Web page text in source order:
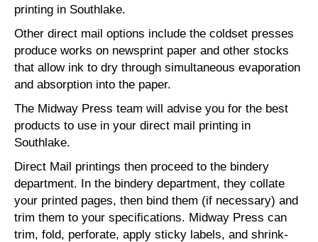
printing in Southlake.
Other direct mail options include the coldset presses
produce works on newsprint paper and other stocks
that allow ink to dry through simultaneous evaporation
and absorption into the paper.
The Midway Press team will advise you for the best
products to use in your direct mail printing in
Southlake.
Direct Mail printings then proceed to the bindery
department. In the bindery department, they collate
your printed pages, then bind them (if necessary) and
trim them to your specifications. Midway Press can
trim, fold, perforate, apply sticky labels, and shrink-